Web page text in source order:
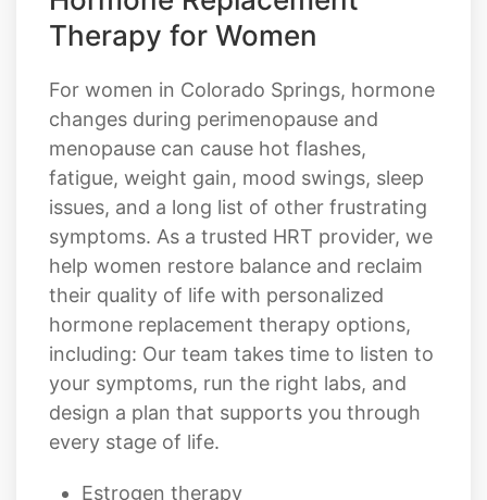
For women in Colorado Springs, hormone
changes during perimenopause and
menopause can cause hot flashes,
fatigue, weight gain, mood swings, sleep
issues, and a long list of other frustrating
symptoms. As a trusted HRT provider, we
help women restore balance and reclaim
their quality of life with personalized
hormone replacement therapy options,
including: Our team takes time to listen to
your symptoms, run the right labs, and
design a plan that supports you through
every stage of life.
Estrogen therapy
Progesterone support
BioTe? bioidentical hormone pellets